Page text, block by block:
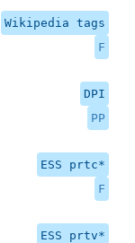
Wikipedia tags
F
DPI
PP
ESS prtc*
F
ESS prtv*